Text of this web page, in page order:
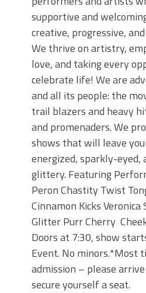
supportive and
creative, progressive,
We thrive on artistry,
love, and taking every
celebrate life! We are
and all its people: the
trail blazers and heavy
and promenaders. We
shows that will leave
energized, sparkly-
glittery. Featuring
Peron Chastity Twist
Cinnamon Kicks
Glitter Purr Cherry
Doors at 7:30, show
Event. No minors.*Most
admission – please
secure yourself a seat.